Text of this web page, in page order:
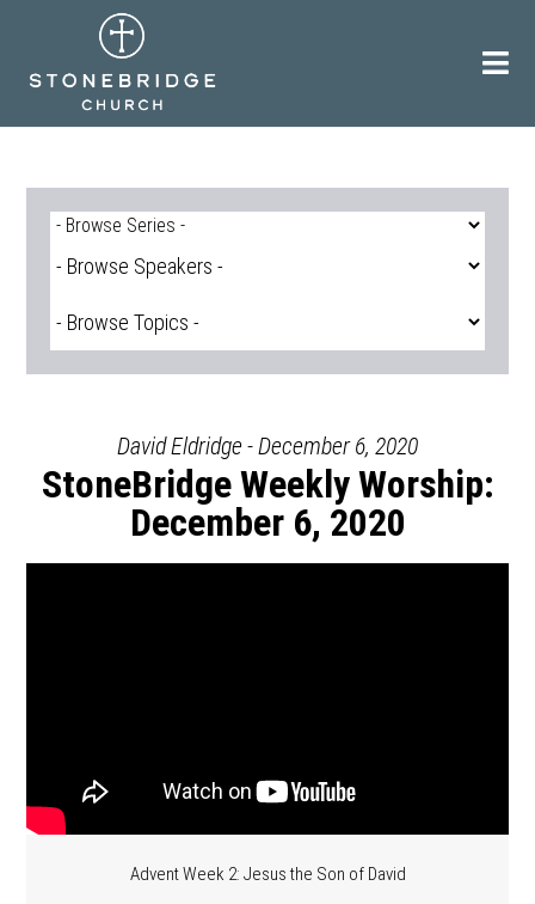
David Eldridge - December 6, 2020
StoneBridge Weekly Worship:
December 6, 2020
Advent Week 2: Jesus the Son of David